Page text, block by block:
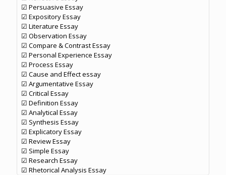
☑ Persuasive Essay
☑ Expository Essay
☑ Literature Essay
☑ Observation Essay
☑ Compare & Contrast Essay
☑ Personal Experience Essay
☑ Process Essay
☑ Cause and Effect essay
☑ Argumentative Essay
☑ Critical Essay
☑ Definition Essay
☑ Analytical Essay
☑ Synthesis Essay
☑ Explicatory Essay
☑ Review Essay
☑ Simple Essay
☑ Research Essay
☑ Rhetorical Analysis Essay